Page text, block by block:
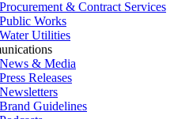
Procurement & Contract Services
Public Works
Water Utilities
News & Media
Press Releases
Newsletters
Brand Guidelines